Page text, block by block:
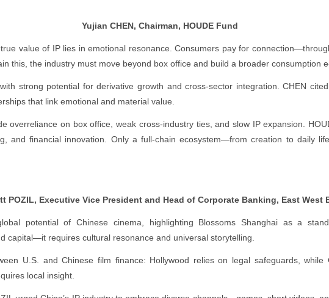
Yujian CHEN, Chairman, HOUDE Fund
value of IP lies in emotional resonance. Consumers pay for
this, the industry must move beyond box office and build a broader consumption
strong potential for derivative growth and cross-sector integration. CHEN
that link emotional and material value.
overreliance on box office, weak cross-industry ties, and slow IP expansion.
and financial innovation. Only a full-chain ecosystem—from creation to daily
POZIL, Executive Vice President and Head of Corporate Banking, East West
potential of Chinese cinema, highlighting Blossoms Shanghai as a
capital—it requires cultural resonance and universal storytelling.
U.S. and Chinese film finance: Hollywood relies on legal safeguards, while
local insight.